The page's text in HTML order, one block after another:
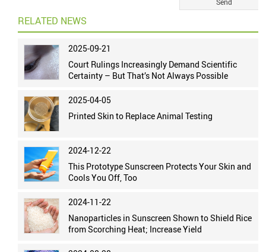
RELATED NEWS
2025-09-21
Court Rulings Increasingly Demand Scientific
Certainty – But That’s Not Always Possible
2025-04-05
Printed Skin to Replace Animal Testing
2024-12-22
This Prototype Sunscreen Protects Your Skin and
Cools You Off, Too
2024-11-22
Nanoparticles in Sunscreen Shown to Shield Rice
from Scorching Heat; Increase Yield